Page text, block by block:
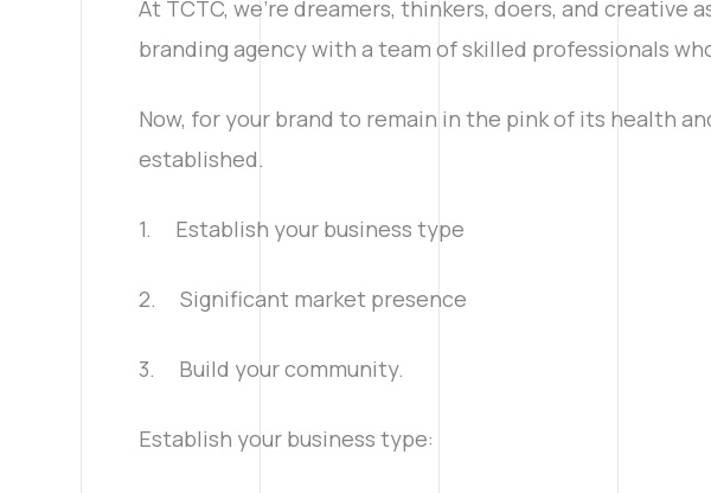
At TCTC, we’re dreamers, thinkers, doers, and creative
branding agency with a team of skilled professionals
Now, for your brand to remain in the pink of its health
established.
1. Establish your business type
2. Significant market presence
3. Build your community.
Establish your business type: